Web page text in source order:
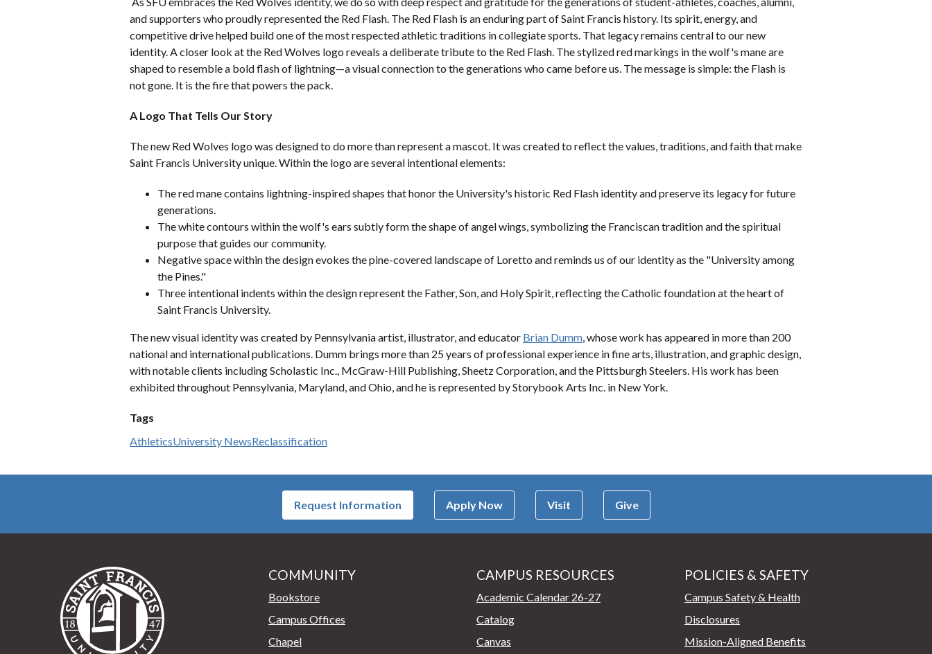
and supporters who proudly represented the Red Flash. The Red Flash is an enduring part of Saint Francis history. Its spirit, energy, and
competitive drive helped build one of the most respected athletic traditions in collegiate sports. That legacy remains central to our new
identity. A closer look at the Red Wolves logo reveals a deliberate tribute to the Red Flash. The stylized red markings in the wolf's mane are
shaped to resemble a bold flash of lightning—a visual connection to the generations who came before us. The message is simple: the Flash is
not gone. It is the fire that powers the pack.
A Logo That Tells Our Story
The new Red Wolves logo was designed to do more than represent a mascot. It was created to reflect the values, traditions, and faith that make
Saint Francis University unique. Within the logo are several intentional elements:
The red mane contains lightning-inspired shapes that honor the University's historic Red Flash identity and preserve its legacy for future
generations.
The white contours within the wolf's ears subtly form the shape of angel wings, symbolizing the Franciscan tradition and the spiritual
purpose that guides our community.
Negative space within the design evokes the pine-covered landscape of Loretto and reminds us of our identity as the "University among
the Pines."
Three intentional indents within the design represent the Father, Son, and Holy Spirit, reflecting the Catholic foundation at the heart of
Saint Francis University.
The new visual identity was created by Pennsylvania artist, illustrator, and educator Brian Dumm, whose work has appeared in more than 200
national and international publications. Dumm brings more than 25 years of professional experience in fine arts, illustration, and graphic design,
with notable clients including Scholastic Inc., McGraw-Hill Publishing, Sheetz Corporation, and the Pittsburgh Steelers. His work has been
exhibited throughout Pennsylvania, Maryland, and Ohio, and he is represented by Storybook Arts Inc. in New York.
Tags
AthleticsUniversity NewsReclassification
Request Information Apply Now Visit Give
Saint Francis University Homepage
COMMUNITY
Bookstore
Campus Offices
Chapel
CAMPUS RESOURCES
Academic Calendar 26-27
Catalog
Canvas
POLICIES & SAFETY
Campus Safety & Health
Disclosures
Mission-Aligned Benefits